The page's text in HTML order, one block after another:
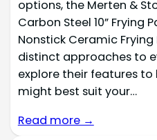
options, the Merten &
Carbon Steel 10” Frying
Nonstick Ceramic
distinct approaches to
explore their features
might best suit your…
Read more →